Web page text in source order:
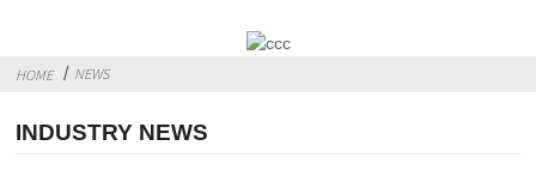
HOME NEWS
INDUSTRY NEWS